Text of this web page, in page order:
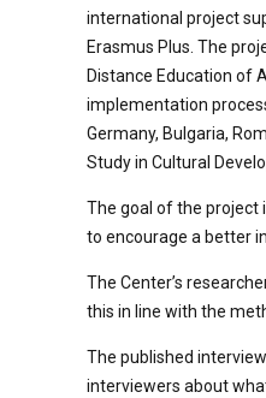
international project
Erasmus Plus. The
Distance Education of
implementation
Germany, Bulgaria,
Study in Cultural
The goal of the project
to encourage a better
The Center’s
this in line with the
The published
interviewers about